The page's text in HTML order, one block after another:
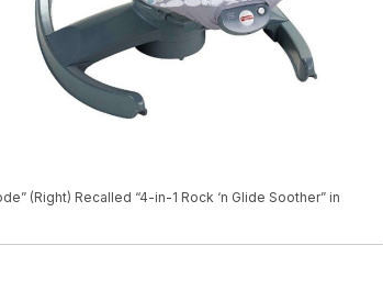
(Right) Recalled “4-in-1 Rock ‘n Glide Soother” in